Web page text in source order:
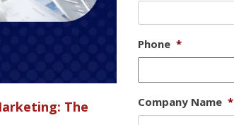
The
Phone *
Company Name *